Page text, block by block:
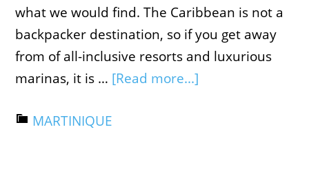
what we would find. The Caribbean is not a
backpacker destination, so if you get away
from of all-inclusive resorts and luxurious
marinas, it is … [Read more...]
MARTINIQUE